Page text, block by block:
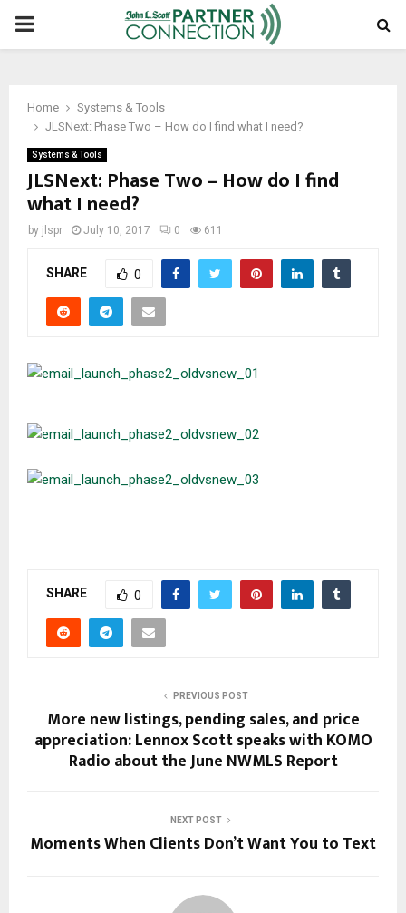
PRIMARY
Home
Systems & Tools
JLSNext: Phase Two – How do I find what I need?
Systems & Tools
JLSNext: Phase Two – How do I find
what I need?
by jlspr July 10, 2017 0 611
SHARE 0
SHARE 0
PREVIOUS POST
More new listings, pending sales, and price
appreciation: Lennox Scott speaks with KOMO
Radio about the June NWMLS Report
NEXT POST
Moments When Clients Don’t Want You to Text